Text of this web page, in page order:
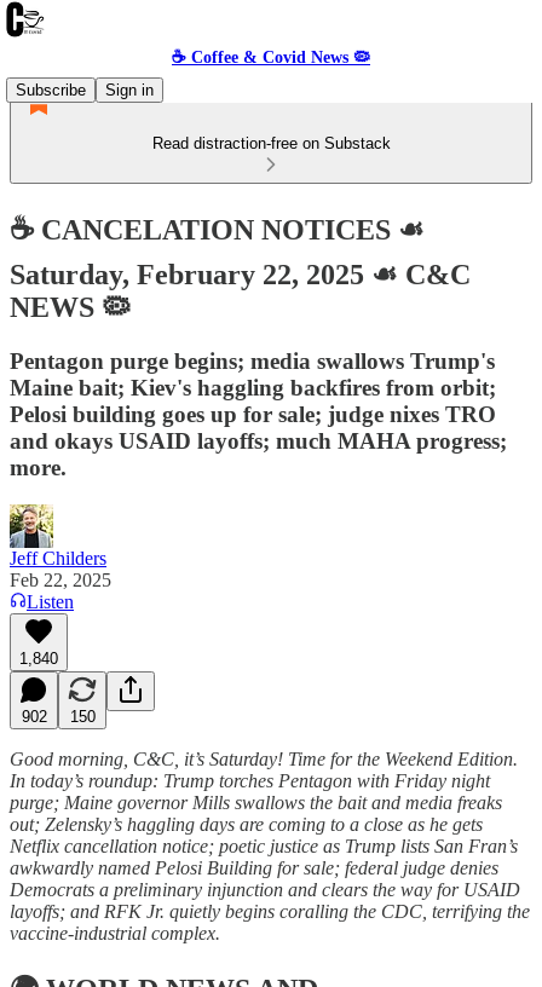
☕️ Coffee & Covid News 🦠
Subscribe
Sign in
Read distraction-free on Substack
☕️ CANCELATION NOTICES ☙
Saturday, February 22, 2025 ☙ C&C
NEWS 🦠
Pentagon purge begins; media swallows Trump's
Maine bait; Kiev's haggling backfires from orbit;
Pelosi building goes up for sale; judge nixes TRO
and okays USAID layoffs; much MAHA progress;
more.
Jeff Childers
Feb 22, 2025
Listen
1,840
902 150
Good morning, C&C, it’s Saturday! Time for the Weekend Edition.
In today’s roundup: Trump torches Pentagon with Friday night
purge; Maine governor Mills swallows the bait and media freaks
out; Zelensky’s haggling days are coming to a close as he gets
Netflix cancellation notice; poetic justice as Trump lists San Fran’s
awkwardly named Pelosi Building for sale; federal judge denies
Democrats a preliminary injunction and clears the way for USAID
layoffs; and RFK Jr. quietly begins coralling the CDC, terrifying the
vaccine-industrial complex.